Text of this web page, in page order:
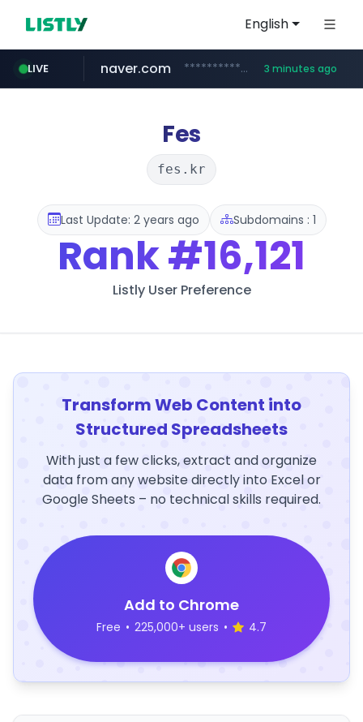
English
LIVE
coupang.com www.coupang.com/**/*****...
naver.com **********.naver.com/*******/*****... 3 minutes ago
musinsa.com www.musinsa.com/********/*****...
google.com www.google.com/****/*****...
xiaoman.cn ***.xiaoman.cn/*************/*****...
europa.eu *******.europa.eu/*************/*****...
Fes
fes.kr
Last Update: 2 years ago Subdomains : 1
Rank#16,121
Listly User Preference
Transform Web Content into
Structured Spreadsheets
With just a few clicks, extract and organize
data from any website directly into Excel or
Google Sheets – no technical skills required.
Add to Chrome
Free • 225,000+ users • 4.7